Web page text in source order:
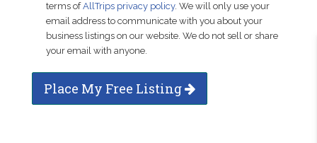
terms ofAllTrips privacy policy. We will only use your
email address to communicate with you about your
business listings on our website. We do not sell or share
your email with anyone.
Place My Free Listing